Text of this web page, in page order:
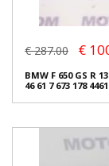
€ 287.00 €
BMW F 650 GS R
46 61 7 673 178